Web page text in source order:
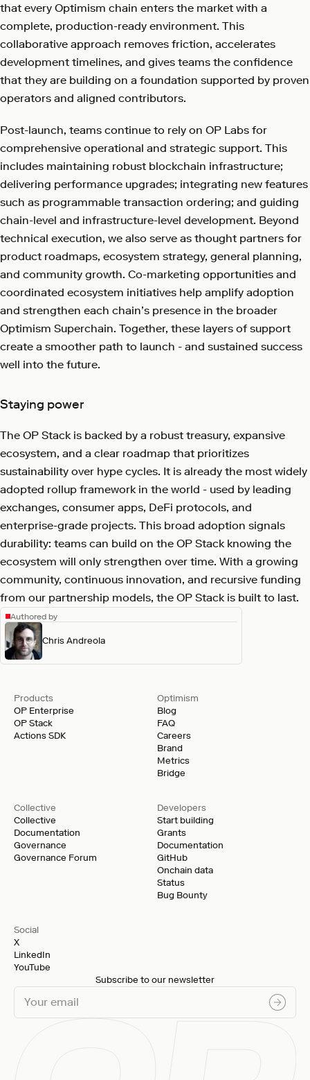
that every Optimism chain enters the market with a
complete, production-ready environment. This
collaborative approach removes friction, accelerates
development timelines, and gives teams the confidence
that they are building on a foundation supported by proven
operators and aligned contributors.
Post-launch, teams continue to rely on OP Labs for
comprehensive operational and strategic support. This
includes maintaining robust blockchain infrastructure;
delivering performance upgrades; integrating new features
such as programmable transaction ordering; and guiding
chain-level and infrastructure-level development. Beyond
technical execution, we also serve as thought partners for
product roadmaps, ecosystem strategy, general planning,
and community growth. Co-marketing opportunities and
coordinated ecosystem initiatives help amplify adoption
and strengthen each chain’s presence in the broader
Optimism Superchain. Together, these layers of support
create a smoother path to launch - and sustained success
well into the future.
Staying power
The OP Stack is backed by a robust treasury, expansive
ecosystem, and a clear roadmap that prioritizes
sustainability over hype cycles. It is already the most widely
adopted rollup framework in the world - used by leading
exchanges, consumer apps, DeFi protocols, and
enterprise-grade projects. This broad adoption signals
durability: teams can build on the OP Stack knowing the
ecosystem will only strengthen over time. With a growing
community, continuous innovation, and recursive funding
from our partnership models, the OP Stack is built to last.
Authored by
Chris Andreola
Products
OP Enterprise
OP Stack
Actions SDK
Developers
Start building
Grants
Documentation
GitHub
Onchain data
Status
Bug Bounty
Optimism
Blog
FAQ
Careers
Brand
Metrics
Bridge
Collective
Collective
Documentation
Governance
Governance Forum
Social
X
LinkedIn
YouTube
Subscribe to our newsletter